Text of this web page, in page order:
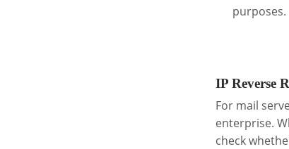
purposes.
IP Reverse
For mail
enterprise.
check